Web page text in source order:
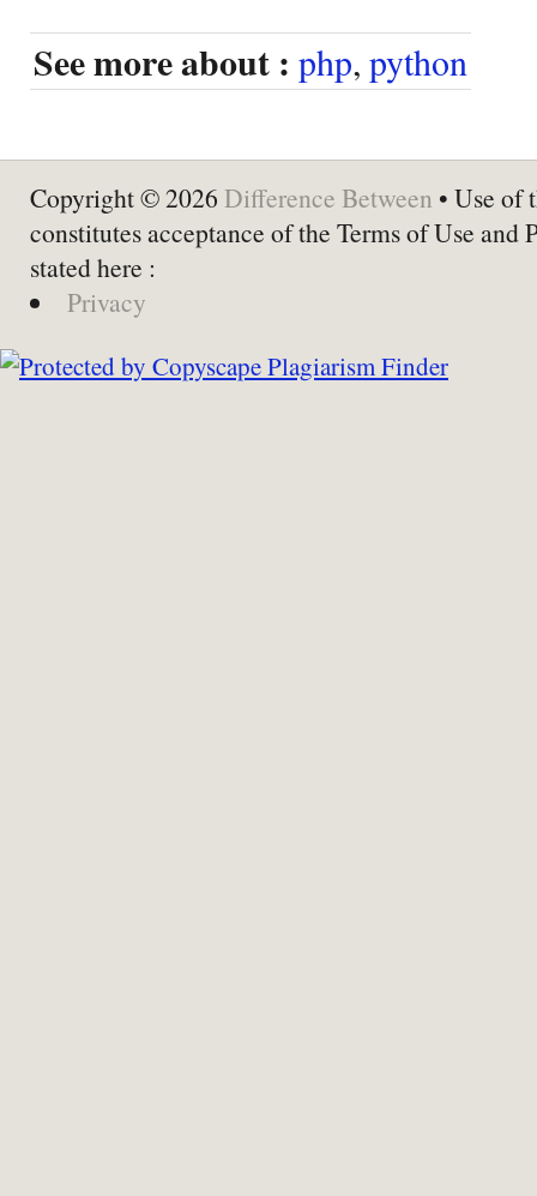
See more about : php, python
Copyright © 2026 Difference Between • Use of
constitutes acceptance of the Terms of Use and
stated here :
Privacy